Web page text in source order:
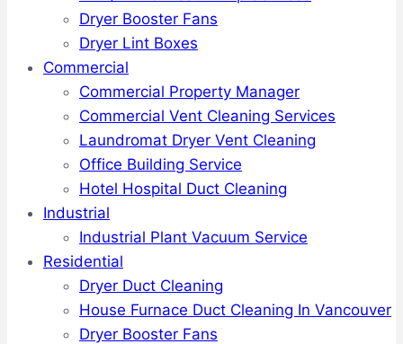
Dryer Booster Fans
Dryer Lint Boxes
Commercial
Commercial Property Manager
Commercial Vent Cleaning Services
Laundromat Dryer Vent Cleaning
Office Building Service
Hotel Hospital Duct Cleaning
Industrial
Industrial Plant Vacuum Service
Residential
Dryer Duct Cleaning
House Furnace Duct Cleaning In Vancouver
Dryer Booster Fans